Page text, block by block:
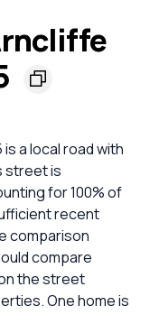
a local road with
street is
for 100% of
recent
comparison
compare
the street
One home is